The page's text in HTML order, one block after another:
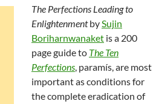
The Perfections Leading to
EnlightenmentbySujin
Boriharnwanaket is a 200
page guide to The Ten
Perfections, paramís, are most
important as conditions for
the complete eradication of